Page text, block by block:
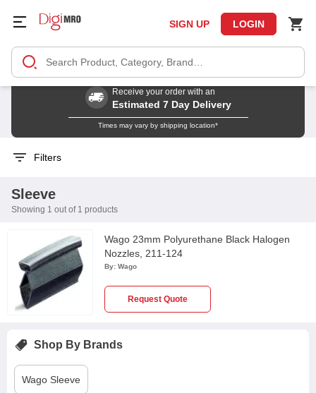
SIGN UP LOGIN
Receive your order with an
Estimated 7 Day Delivery
Times may vary by shipping location*
Filters
Sleeve
Showing 1 out of 1 products
Wago 23mm Polyurethane Black Halogen
Nozzles, 211-124
By: Wago
Request Quote
Shop By Brands
Wago Sleeve